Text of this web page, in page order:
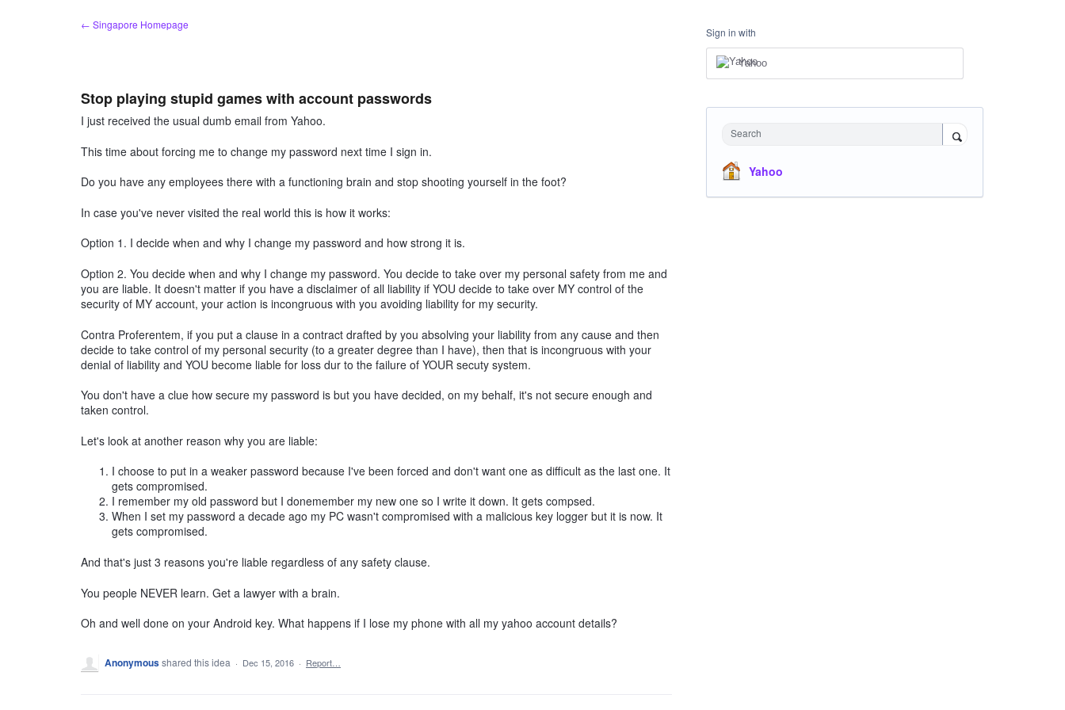
← Singapore Homepage
Stop playing stupid games with account passwords
I just received the usual dumb email from Yahoo.
This time about forcing me to change my password next time I sign in.
Do you have any employees there with a functioning brain and stop shooting yourself in the foot?
In case you've never visited the real world this is how it works:
Option 1. I decide when and why I change my password and how strong it is.
Option 2. You decide when and why I change my password. You decide to take over my personal safety from me and
you are liable. It doesn't matter if you have a disclaimer of all liability if YOU decide to take over MY control of the
security of MY account, your action is incongruous with you avoiding liability for my security.
Contra Proferentem, if you put a clause in a contract drafted by you absolving your liability from any cause and then
decide to take control of my personal security (to a greater degree than I have), then that is incongruous with your
denial of liability and YOU become liable for loss dur to the failure of YOUR secuty system.
You don't have a clue how secure my password is but you have decided, on my behalf, it's not secure enough and
taken control.
Let's look at another reason why you are liable:
I choose to put in a weaker password because I've been forced and don't want one as difficult as the last one. It
gets compromised.
I remember my old password but I donemember my new one so I write it down. It gets compsed.
When I set my password a decade ago my PC wasn't compromised with a malicious key logger but it is now. It
gets compromised.
And that's just 3 reasons you're liable regardless of any safety clause.
You people NEVER learn. Get a lawyer with a brain.
Oh and well done on your Android key. What happens if I lose my phone with all my yahoo account details?
Anonymousshared this idea · Dec 15, 2016 · Report…
Sign in with
Yahoo
Search
Yahoo